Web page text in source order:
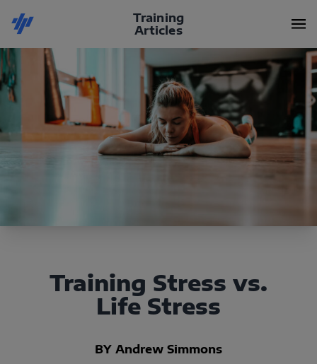
Training
Articles
Training Stress vs.
Life Stress
BY Andrew Simmons